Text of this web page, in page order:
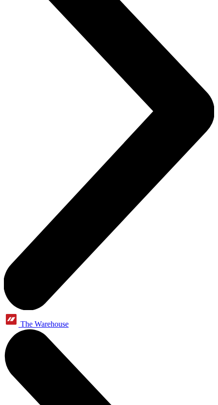
The Warehouse